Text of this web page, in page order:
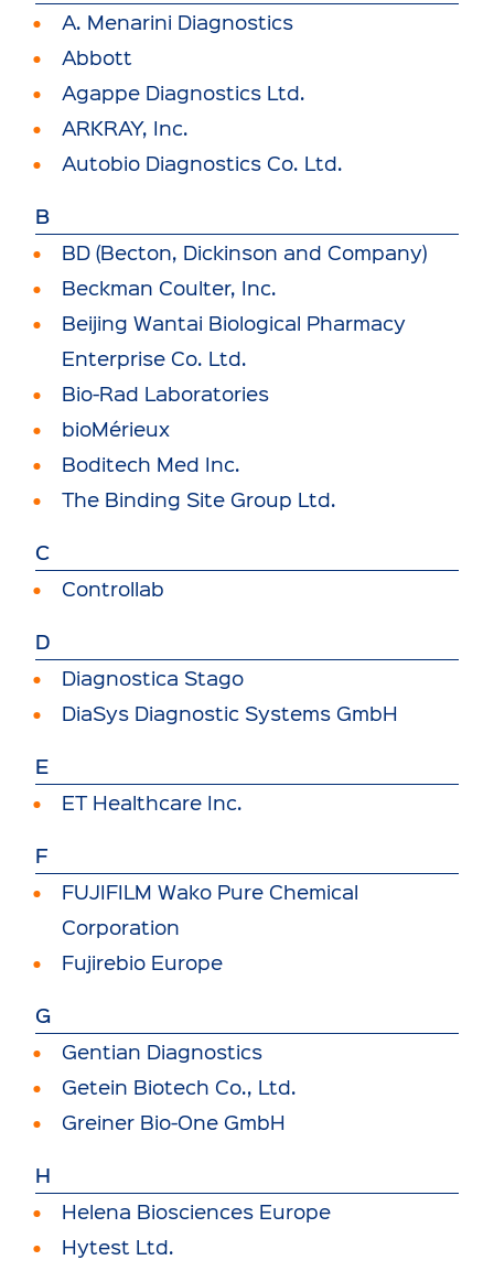
A. Menarini Diagnostics
Abbott
Agappe Diagnostics Ltd.
ARKRAY, Inc.
Autobio Diagnostics Co. Ltd.
B
BD (Becton, Dickinson and Company)
Beckman Coulter, Inc.
Beijing Wantai Biological Pharmacy
Enterprise Co. Ltd.
Bio-Rad Laboratories
bioMérieux
Boditech Med Inc.
The Binding Site Group Ltd.
C
Controllab
D
Diagnostica Stago
DiaSys Diagnostic Systems GmbH
E
ET Healthcare Inc.
F
FUJIFILM Wako Pure Chemical
Corporation
Fujirebio Europe
G
Gentian Diagnostics
Getein Biotech Co., Ltd.
Greiner Bio-One GmbH
H
Helena Biosciences Europe
Hytest Ltd.